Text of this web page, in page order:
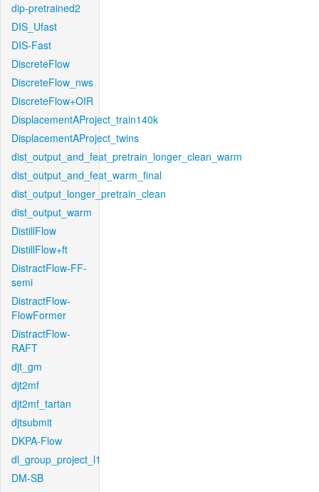
dip-pretrained2
DIS_Ufast
DIS-Fast
DiscreteFlow
DiscreteFlow_nws
DiscreteFlow+OIR
DisplacementAProject_train140k
DisplacementAProject_twins
dist_output_and_feat_pretrain_longer_clean_warm
dist_output_and_feat_warm_final
dist_output_longer_pretrain_clean
dist_output_warm
DistillFlow
DistillFlow+ft
DistractFlow-FF-
semi
DistractFlow-
FlowFormer
DistractFlow-
RAFT
djt_gm
djt2mf
djt2mf_tartan
djtsubmit
DKPA-Flow
dl_group_project_l1
DM-SB